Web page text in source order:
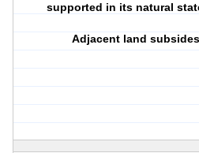
supported in its natural
Adjacent land